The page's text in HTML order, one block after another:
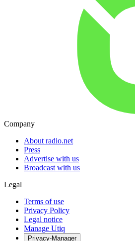
Company
About radio.net
Press
Advertise with us
Broadcast with us
Legal
Terms of use
Privacy Policy
Legal notice
Manage Utiq
Privacy-Manager